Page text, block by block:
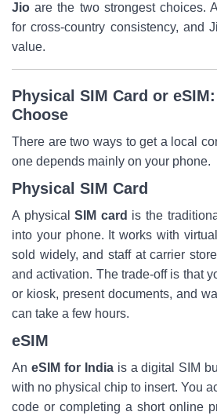
Jio are the two strongest choices.
for cross-country consistency, and
value.
Physical SIM Card or
Choose
There are two ways to get a local
one depends mainly on your phone.
Physical SIM Card
A physicalSIM card is the
into your phone. It works with
sold widely, and staff at carrier
and activation. The trade-off is that
or kiosk, present documents, and
can take a few hours.
eSIM
An eSIM for Indiais a digital SIM
with no physical chip to insert. You
code or completing a short online